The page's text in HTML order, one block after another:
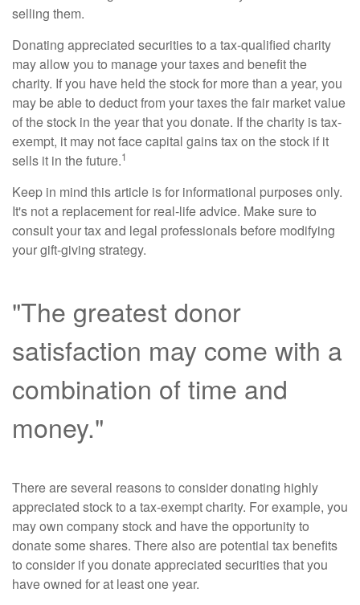
selling them.
Donating appreciated securities to a tax-qualified charity
may allow you to manage your taxes and benefit the
charity. If you have held the stock for more than a year, you
may be able to deduct from your taxes the fair market value
of the stock in the year that you donate. If the charity is tax-
exempt, it may not face capital gains tax on the stock if it
sells it in the future.1
Keep in mind this article is for informational purposes only.
It's not a replacement for real-life advice. Make sure to
consult your tax and legal professionals before modifying
your gift-giving strategy.
"The greatest donor
satisfaction may come with a
combination of time and
money."
There are several reasons to consider donating highly
appreciated stock to a tax-exempt charity. For example, you
may own company stock and have the opportunity to
donate some shares. There also are potential tax benefits
to consider if you donate appreciated securities that you
have owned for at least one year.